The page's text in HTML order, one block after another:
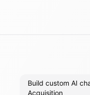
Build custom AI
Acquisition